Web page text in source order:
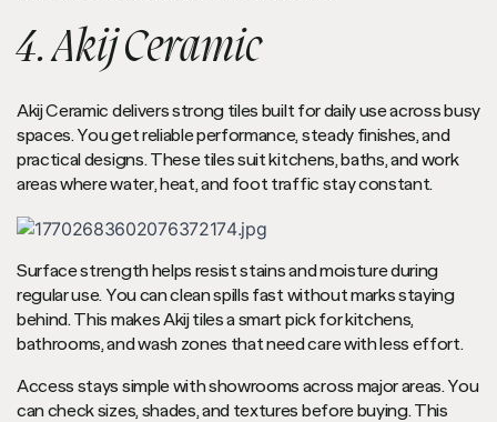
4. Akij Ceramic
Akij Ceramic delivers strong tiles built for daily use across busy
spaces. You get reliable performance, steady finishes, and
practical designs. These tiles suit kitchens, baths, and work
areas where water, heat, and foot traffic stay constant.
Surface strength helps resist stains and moisture during
regular use. You can clean spills fast without marks staying
behind. This makes Akij tiles a smart pick for kitchens,
bathrooms, and wash zones that need care with less effort.
Access stays simple with showrooms across major areas. You
can check sizes, shades, and textures before buying. This